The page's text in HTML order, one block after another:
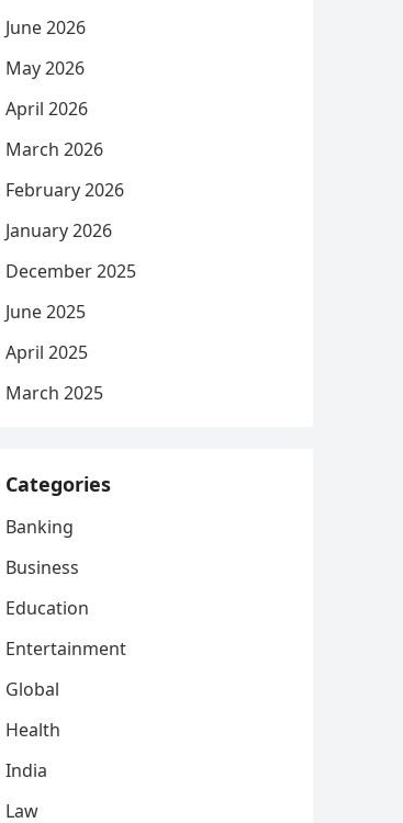
June 2026
May 2026
April 2026
March 2026
February 2026
January 2026
December 2025
June 2025
April 2025
March 2025
Categories
Banking
Business
Education
Entertainment
Global
Health
India
Law